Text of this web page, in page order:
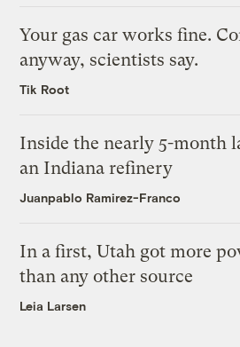
Your gas car works fine.
anyway, scientists say.
Tik Root
Inside the nearly 5-month
an Indiana refinery
Juanpablo Ramirez-Franco
In a first, Utah got more
than any other source
Leia Larsen